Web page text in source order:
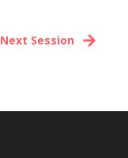
Next Session